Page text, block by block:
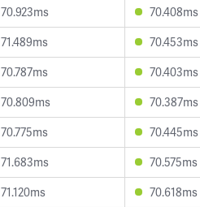
70.923ms
70.408ms
71.489ms
70.453ms
70.787ms
70.403ms
70.809ms
70.387ms
70.775ms
70.445ms
71.683ms
70.575ms
71.120ms
70.618ms